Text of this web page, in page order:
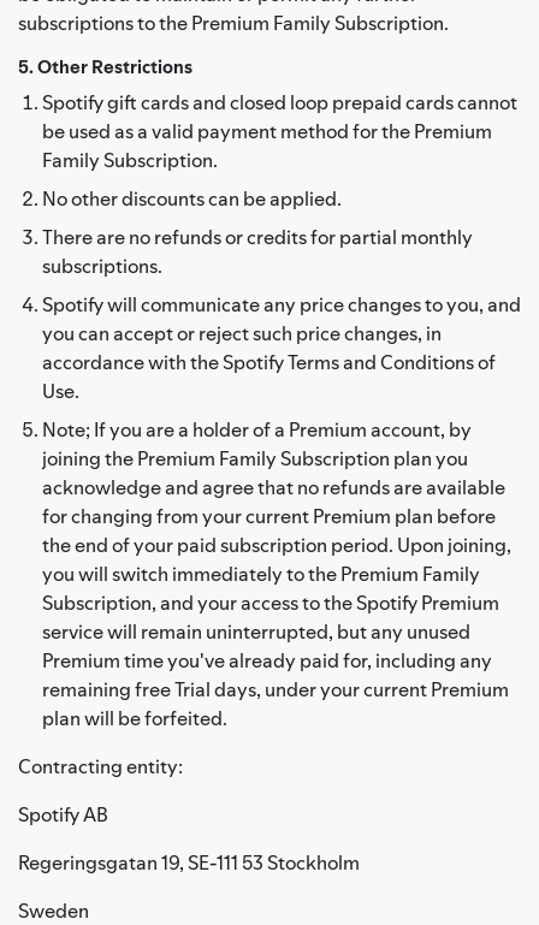
subscriptions to the Premium Family Subscription.
5. Other Restrictions
Spotify gift cards and closed loop prepaid cards cannot
be used as a valid payment method for the Premium
Family Subscription.
No other discounts can be applied.
There are no refunds or credits for partial monthly
subscriptions.
Spotify will communicate any price changes to you, and
you can accept or reject such price changes, in
accordance with the Spotify Terms and Conditions of
Use.
Note; If you are a holder of a Premium account, by
joining the Premium Family Subscription plan you
acknowledge and agree that no refunds are available
for changing from your current Premium plan before
the end of your paid subscription period. Upon joining,
you will switch immediately to the Premium Family
Subscription, and your access to the Spotify Premium
service will remain uninterrupted, but any unused
Premium time you've already paid for, including any
remaining free Trial days, under your current Premium
plan will be forfeited.
Contracting entity:
Spotify AB
Regeringsgatan 19, SE-111 53 Stockholm
Sweden